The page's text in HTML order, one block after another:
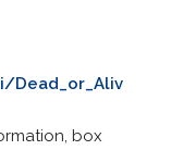
Dead_or_Aliv
box